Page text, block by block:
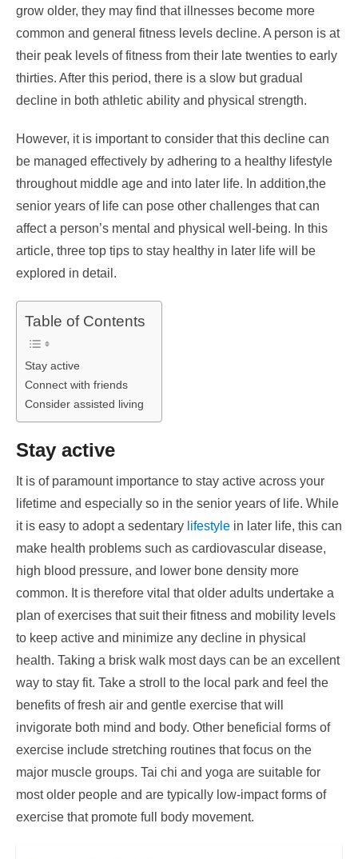
grow older, they may find that illnesses become more
common and general fitness levels decline. A person is at
their peak levels of fitness from their late twenties to early
thirties. After this period, there is a slow but gradual
decline in both athletic ability and physical strength.
However, it is important to consider that this decline can
be managed effectively by adhering to a healthy lifestyle
throughout middle age and into later life. In addition,the
senior years of life can pose other challenges that can
affect a person’s mental and physical well-being. In this
article, three top tips to stay healthy in later life will be
explored in detail.
Table of Contents
Stay active
Connect with friends
Consider assisted living
Stay active
It is of paramount importance to stay active across your
lifetime and especially so in the senior years of life. While
it is easy to adopt a sedentary lifestyle in later life, this can
make health problems such as cardiovascular disease,
high blood pressure, and lower bone density more
common. It is therefore vital that older adults undertake a
plan of exercises that suit their fitness and mobility levels
to keep active and minimize any decline in physical
health. Taking a brisk walk most days can be an excellent
way to stay fit. Take a stroll to the local park and feel the
benefits of fresh air and gentle exercise that will
invigorate both mind and body. Other beneficial forms of
exercise include stretching routines that focus on the
major muscle groups. Tai chi and yoga are suitable for
most older people and are typically low-impact forms of
exercise that promote full body movement.